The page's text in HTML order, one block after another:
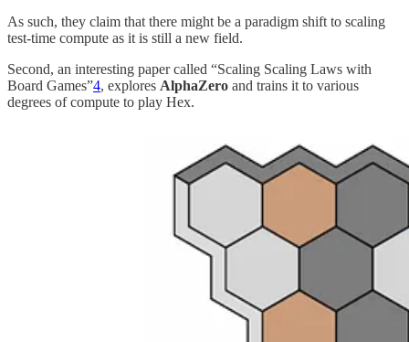
As such, they claim that there might be a paradigm shift to scaling
test-time compute as it is still a new field.
Second, an interesting paper called “Scaling Scaling Laws with
Board Games”4, explores AlphaZero and trains it to various
degrees of compute to play Hex.